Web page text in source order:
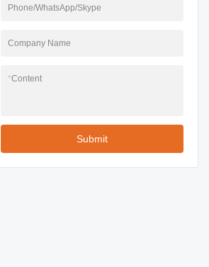
Phone/WhatsApp/Skype
Company Name
*Content
Submit